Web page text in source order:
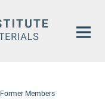
Former Members